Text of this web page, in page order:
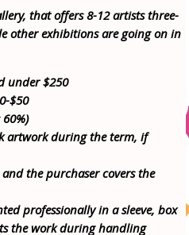
that offers 8-12 artists three-
other exhibitions are going on in
under $250
$50
artwork during the term, if
the purchaser covers the
professionally in a sleeve, box
the work during handling